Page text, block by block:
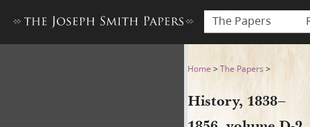
The Papers
History, 1838–1856, volume
Home >The Papers >
History, 1838–